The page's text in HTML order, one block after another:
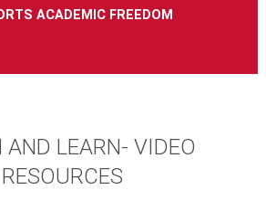
ACADEMIC FREEDOM
AND LEARN- VIDEO
RESOURCES